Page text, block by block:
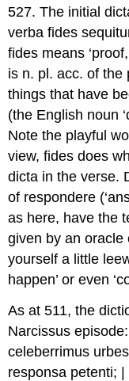
527. The initial
verba fides
fides means
is n. pl. acc. of
things that have
(the English noun
Note the playful
view,fides does
dicta in the verse.
of respondere
as here, have the
given by an oracle
yourself a little
happen’ or even
As at 511, the
Narcissus episode:
celeberrimus
responsa petenti;